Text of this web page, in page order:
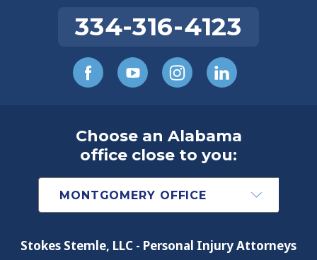
334-316-4123
Choose an Alabama
office close to you:
Stokes Stemle, LLC - Personal Injury Attorneys